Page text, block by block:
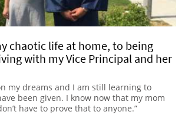
chaotic life at home, to being
with my Vice Principal and her
my dreams and I am still learning to
been given. I know now that my mom
have to prove that to anyone.”